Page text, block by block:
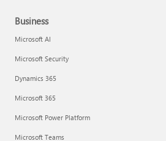
Business
Microsoft AI
Microsoft Security
Dynamics 365
Microsoft 365
Microsoft Power Platform
Microsoft Teams